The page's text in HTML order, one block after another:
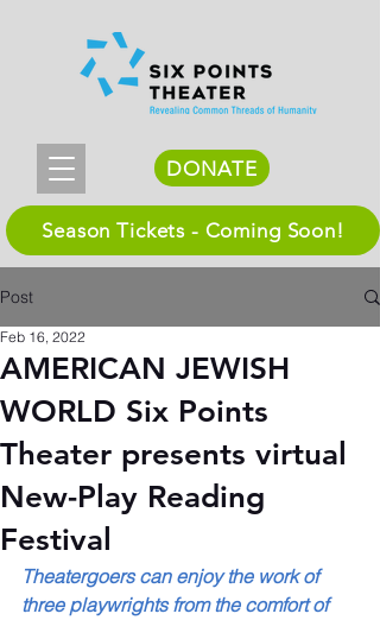
DONATE
Season Tickets - Coming Soon!
Post
AMERICAN JEWISH
WORLD Six Points
Theater presents virtual
New-Play Reading
Festival
Feb 16, 2022
Theatergoers can enjoy the work of
three playwrights from the comfort of